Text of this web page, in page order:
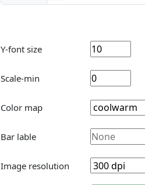
Y-font size
Scale-min
Color map
Bar lable
Image resolution